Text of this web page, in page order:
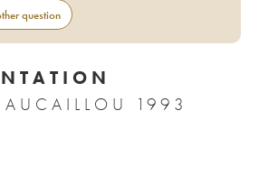
question
CHÂTEAU MAUCAILLOU 1993